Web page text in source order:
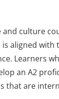
and culture
aligned with
Learners
an A2
that are